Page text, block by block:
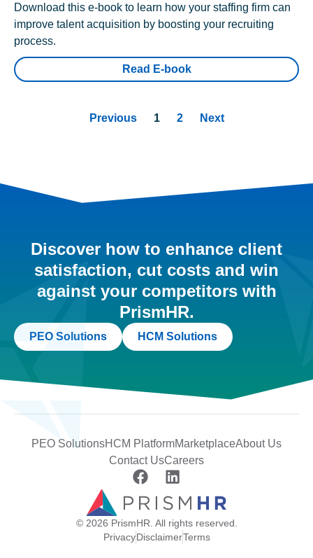
Download this e-book to learn how your staffing firm can
improve talent acquisition by boosting your recruiting
process.
Read E-book
Previous 1 2 Next
Discover how to enhance client
satisfaction, cut costs and win
against your competitors with
PrismHR.
PEO Solutions HCM Solutions
PEO SolutionsHCM PlatformMarketplaceAbout Us
Contact UsCareers
© 2026 PrismHR. All rights reserved.
PrivacyDisclaimerTerms